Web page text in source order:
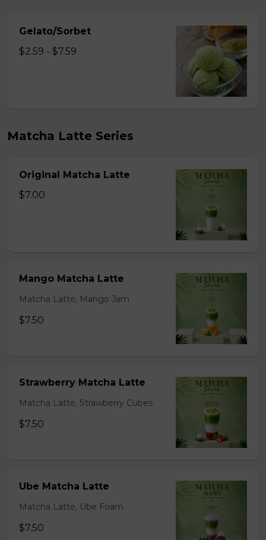
Gelato/Sorbet
$2.59 - $7.59
Matcha Latte Series
Original Matcha Latte
$7.00
Mango Matcha Latte
Matcha Latte, Mango Jam
$7.50
Strawberry Matcha Latte
Matcha Latte, Strawberry Cubes
$7.50
Ube Matcha Latte
Matcha Latte, Ube Foam
$7.50